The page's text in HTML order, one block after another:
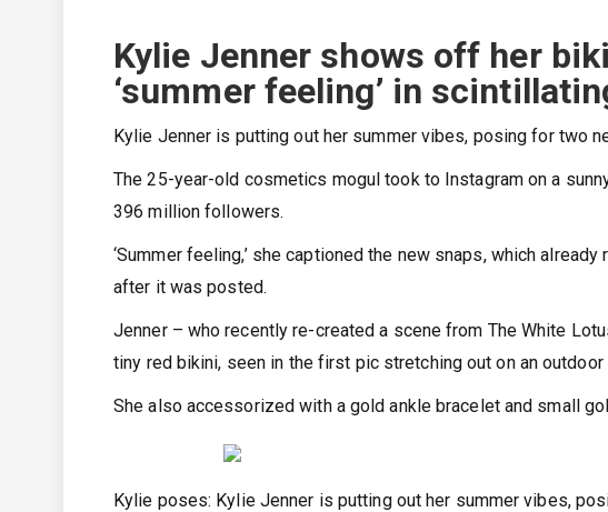
Kylie Jenner shows off her
‘summer feeling’ in
Kylie Jenner is putting out her summer vibes, posing for two
The 25-year-old cosmetics mogul took to Instagram on a
396 million followers.
‘Summer feeling,’ she captioned the new snaps, which
after it was posted.
Jenner – who recently re-created a scene from The White
tiny red bikini, seen in the first pic stretching out on an outdoor
She also accessorized with a gold ankle bracelet and small
Kylie poses: Kylie Jenner is putting out her summer vibes,